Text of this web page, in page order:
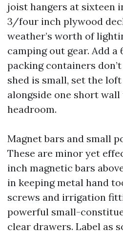
joist hangers at sixteen
3/four inch plywood
weather’s worth of
camping out gear. Add a
packing containers
shed is small, set the
alongside one short
headroom.
Magnet bars and small
These are minor yet
inch magnetic bars
in keeping metal hand
screws and irrigation
powerful small-
clear drawers. Label as